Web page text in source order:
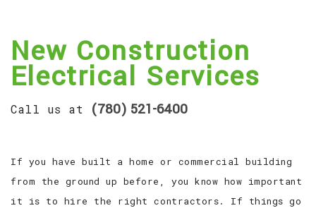
New Construction
Electrical Services
Call us at (780) 521-6400
If you have built a home or commercial building
from the ground up before, you know how important
it is to hire the right contractors. If things go